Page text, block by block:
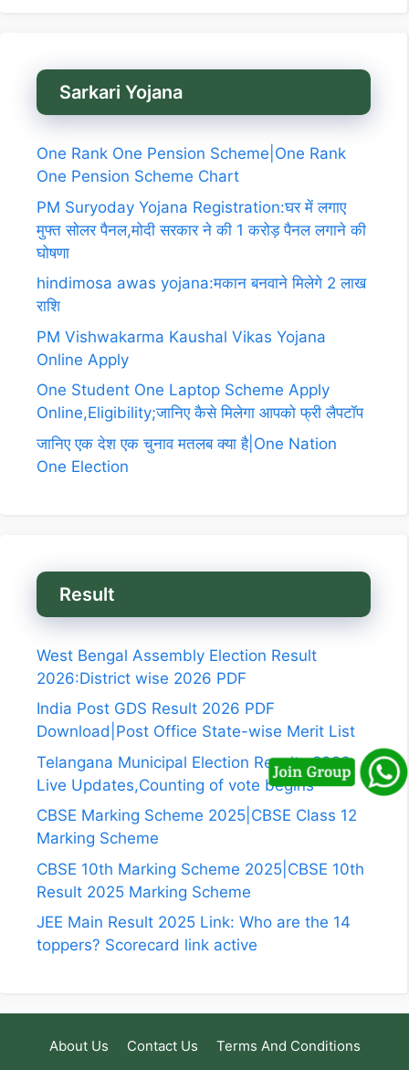
Sarkari Yojana
One Rank One Pension Scheme|One Rank
One Pension Scheme Chart
PM Suryoday Yojana Registration:घर में लगाए
मुफ्त सोलर पैनल,मोदी सरकार ने की 1 करोड़ पैनल लगाने की
घोषणा
hindimosa awas yojana:मकान बनवाने मिलेगे 2 लाख
राशि
PM Vishwakarma Kaushal Vikas Yojana
Online Apply
One Student One Laptop Scheme Apply
Online,Eligibility;जानिए कैसे मिलेगा आपको फ्री लैपटॉप
जानिए एक देश एक चुनाव मतलब क्या है|One Nation
One Election
Result
West Bengal Assembly Election Result
2026:District wise 2026 PDF
India Post GDS Result 2026 PDF
Download|Post Office State-wise Merit List
Telangana Municipal Election Results 2026
Live Updates,Counting of vote begins
CBSE Marking Scheme 2025|CBSE Class 12
Marking Scheme
CBSE 10th Marking Scheme 2025|CBSE 10th
Result 2025 Marking Scheme
JEE Main Result 2025 Link: Who are the 14
toppers? Scorecard link active
About Us Contact Us
Terms And Conditions